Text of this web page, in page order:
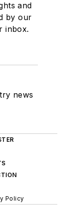
and
by our
inbox.
news
Policy